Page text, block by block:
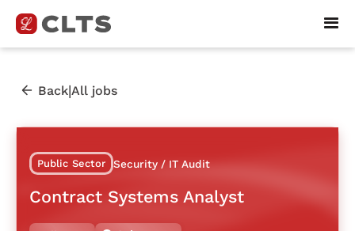
Back|All jobs
Public Sector Security / IT Audit
Contract Systems Analyst